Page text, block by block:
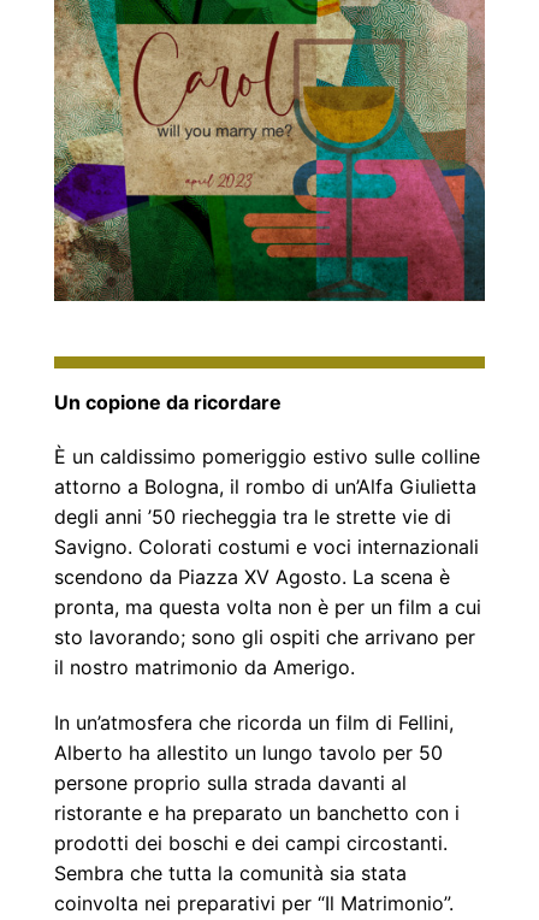
Un copione da ricordare
È un caldissimo pomeriggio estivo sulle colline
attorno a Bologna, il rombo di un’Alfa Giulietta
degli anni ’50 riecheggia tra le strette vie di
Savigno. Colorati costumi e voci internazionali
scendono da Piazza XV Agosto. La scena è
pronta, ma questa volta non è per un film a cui
sto lavorando; sono gli ospiti che arrivano per
il nostro matrimonio da Amerigo.
In un’atmosfera che ricorda un film di Fellini,
Alberto ha allestito un lungo tavolo per 50
persone proprio sulla strada davanti al
ristorante e ha preparato un banchetto con i
prodotti dei boschi e dei campi circostanti.
Sembra che tutta la comunità sia stata
coinvolta nei preparativi per “Il Matrimonio”.